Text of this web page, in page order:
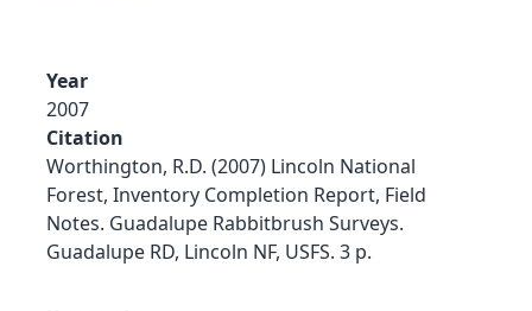
Year
2007
Citation
Worthington, R.D. (2007) Lincoln National
Forest, Inventory Completion Report, Field
Notes. Guadalupe Rabbitbrush Surveys.
Guadalupe RD, Lincoln NF, USFS. 3 p.